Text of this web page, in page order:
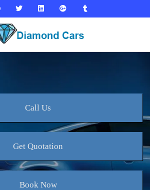
Call Us
Get Quotation
BookNow